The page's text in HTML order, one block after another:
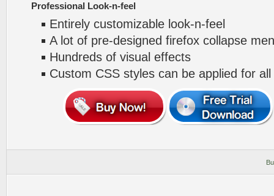
Professional Look-n-feel
Entirely customizable look-n-feel
A lot of pre-designed firefox collapse
Hundreds of visual effects
Custom CSS styles can be applied for